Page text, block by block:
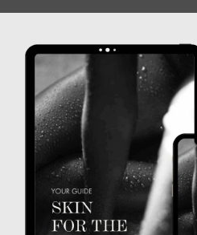
Let this zinc in: anti-inflammatory
benefits, Face & Body SPF 50 has
ingredients. It’s fragrance, irritant
use on babes, tiny humans and
natural SPF for the skincare-
2 hours water resistant. Baske,